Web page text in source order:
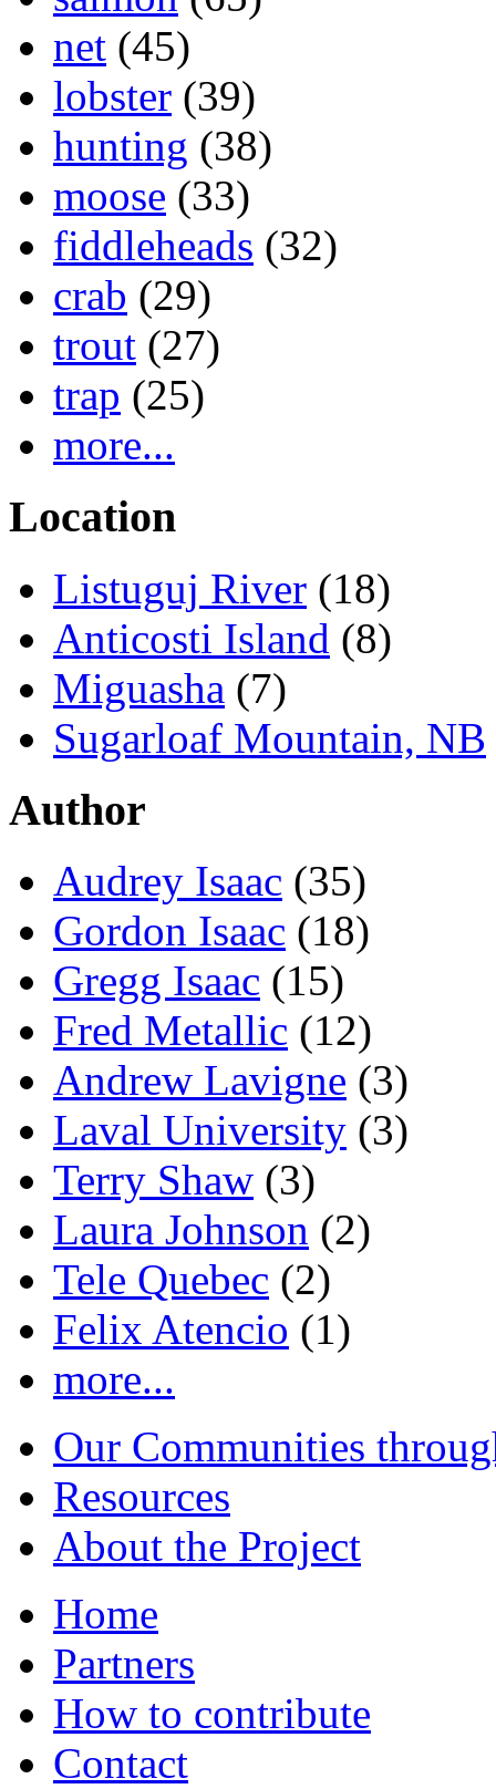
net (45)
lobster (39)
hunting (38)
moose (33)
fiddleheads (32)
crab (29)
trout (27)
trap (25)
more...
Location
Listuguj River (18)
Anticosti Island (8)
Miguasha (7)
Sugarloaf Mountain, NB
Author
Audrey Isaac (35)
Gordon Isaac (18)
Gregg Isaac (15)
Fred Metallic (12)
Andrew Lavigne (3)
Laval University (3)
Terry Shaw (3)
Laura Johnson (2)
Tele Quebec (2)
Felix Atencio (1)
more...
Our Communities
Resources
About the Project
Home
Partners
How to contribute
Contact